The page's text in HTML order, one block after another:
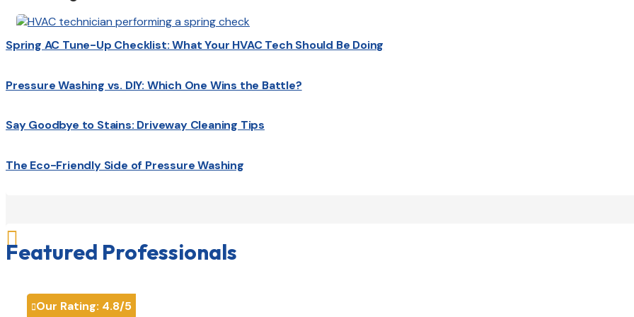
Spring AC Tune-Up Checklist: What Your HVAC Tech Should Be Doing
Pressure Washing vs. DIY: Which One Wins the Battle?
Say Goodbye to Stains: Driveway Cleaning Tips
The Eco-Friendly Side of Pressure Washing

Featured Professionals
Our Rating: 4.8/5